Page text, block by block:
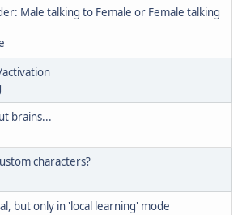
Male talking to Female or Female talking
brains...
characters?
but only in 'local learning' mode